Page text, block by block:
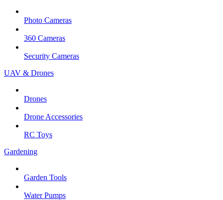
Photo Cameras
360 Cameras
Security Cameras
UAV & Drones
Drones
Drone Accessories
RC Toys
Gardening
Garden Tools
Water Pumps